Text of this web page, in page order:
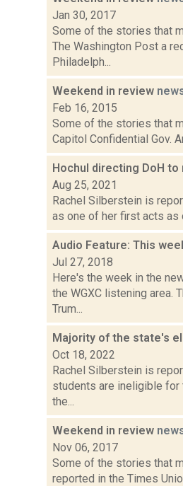
Jan 30, 2017
Some of the stories that
The Washington Post a
Philadelph...
Weekend in review
Feb 16, 2015
Some of the stories that
Capitol Confidential Gov.
Hochul directing DoH
Aug 25, 2021
Rachel Silberstein is
as one of her first acts as
Audio Feature: This
Jul 27, 2018
Here's the week in the
the WGXC listening area.
Trum...
Majority of the state's
Oct 18, 2022
Rachel Silberstein is
students are ineligible for
the...
Weekend in review
Nov 06, 2017
Some of the stories that
reported in the Times